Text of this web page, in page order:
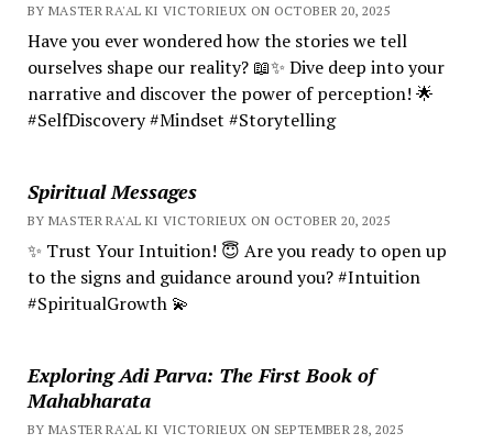
BY MASTER RA'AL KI VICTORIEUX ON OCTOBER 20, 2025
Have you ever wondered how the stories we tell
ourselves shape our reality? 📖✨ Dive deep into your
narrative and discover the power of perception! 🌟
#SelfDiscovery #Mindset #Storytelling
Spiritual Messages
BY MASTER RA'AL KI VICTORIEUX ON OCTOBER 20, 2025
✨ Trust Your Intuition! 😇 Are you ready to open up
to the signs and guidance around you? #Intuition
#SpiritualGrowth 💫
Exploring Adi Parva: The First Book of
Mahabharata
BY MASTER RA'AL KI VICTORIEUX ON SEPTEMBER 28, 2025